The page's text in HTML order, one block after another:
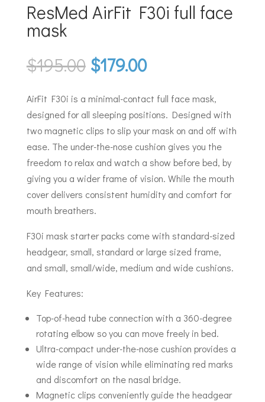
ResMed AirFit F30i full face
mask
$195.00 Original
price
was:
$195.00.
$179.00Current
is:
$179.00.
AirFit F30i is a minimal-contact full face mask,
designed for all sleeping positions. Designed with
two magnetic clips to slip your mask on and off with
ease. The under-the-nose cushion gives you the
freedom to relax and watch a show before bed, by
giving you a wider frame of vision. While the mouth
cover delivers consistent humidity and comfort for
mouth breathers.
F30i mask starter packs come with standard-sized
headgear, small, standard or large sized frame,
and small, small/wide, medium and wide cushions.
Key Features:
Top-of-head tube connection with a 360-degree
rotating elbow so you can move freely in bed.
Ultra-compact under-the-nose cushion provides a
wide range of vision while eliminating red marks
and discomfort on the nasal bridge.
Magnetic clips conveniently guide the headgear